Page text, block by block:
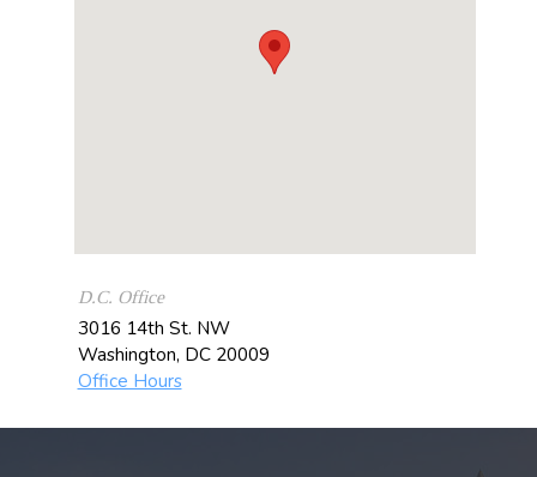
D.C. Office
3016 14th St. NW
Washington, DC 20009
Office Hours